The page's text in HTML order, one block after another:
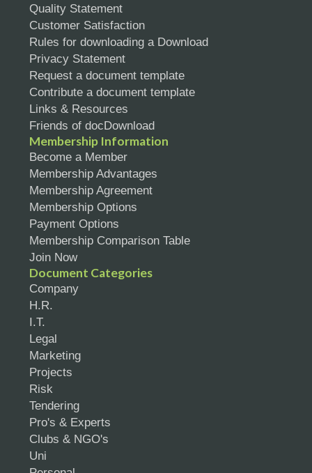
Quality Statement
Customer Satisfaction
Rules for downloading a Download
Privacy Statement
Request a document template
Contribute a document template
Links & Resources
Friends of docDownload
Membership Information
Become a Member
Membership Advantages
Membership Agreement
Membership Options
Payment Options
Membership Comparison Table
Join Now
Document Categories
Company
H.R.
I.T.
Legal
Marketing
Projects
Risk
Tendering
Pro's & Experts
Clubs & NGO's
Uni